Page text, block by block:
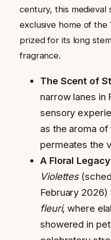
century, this medieval
exclusive home of the
prized for its long
fragrance.
The Scent of
narrow lanes in
sensory
as the aroma
permeates the
A Floral
Violettes
February 2026)
fleuri, where
showered in